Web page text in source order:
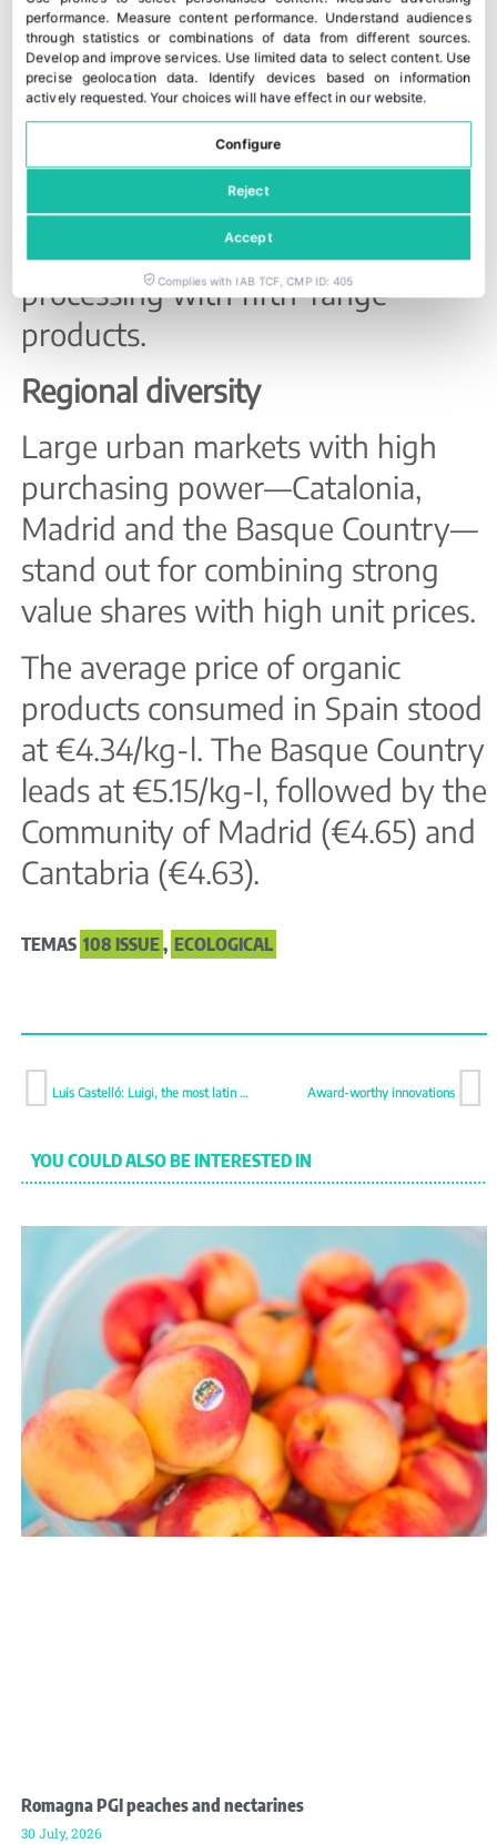
as a second major hub specialising
in citrus, vegetables and processed
plant-based products geared
towards export. Catalonia
maintains a more diversified
profile, combining vegetable
processing with fifth-range
products.
Regional diversity
Large urban markets with high
purchasing power—Catalonia,
Madrid and the Basque Country—
stand out for combining strong
value shares with high unit prices.
The average price of organic
products consumed in Spain stood
at €4.34/kg-l. The Basque Country
leads at €5.15/kg-l, followed by the
Community of Madrid (€4.65) and
Cantabria (€4.63).
TEMAS 108 ISSUE, ECOLOGICAL
Luis Castelló: Luigi, the most latin valencian Award-worthy innovations
YOU COULD ALSO BE INTERESTED IN
Romagna PGI peaches and nectarines
30 July, 2026
performance. Measure content performance. Understand audiences
through statistics or combinations of data from different sources.
Develop and improve services. Use limited data to select content. Use
precise geolocation data. Identify devices based on information
actively requested.Your choices will have effect in our website.
Configure
Reject
Accept
Complies with IAB TCF, CMP ID: 405